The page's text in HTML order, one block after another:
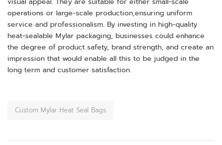
operations or large-scale production,ensuring uniform
service and professionalism. By investing in high-quality
heat-sealable Mylar packaging, businesses could enhance
the degree of product safety, brand strength, and create an
impression that would enable all this to be judged in the
long term and customer satisfaction.
Custom Mylar Heat Seal Bags